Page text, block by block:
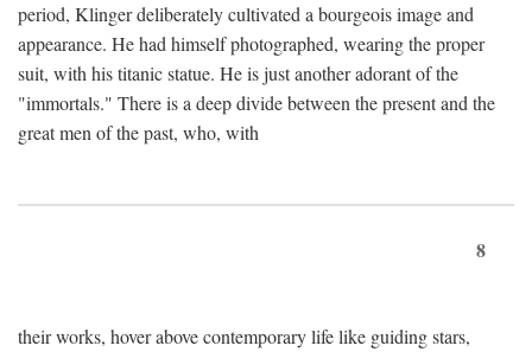
period, Klinger deliberately cultivated a bourgeois image and
appearance. He had himself photographed, wearing the proper
suit, with his titanic statue. He is just another adorant of the
"immortals." There is a deep divide between the present and the
great men of the past, who, with
8
their works, hover above contemporary life like guiding stars,